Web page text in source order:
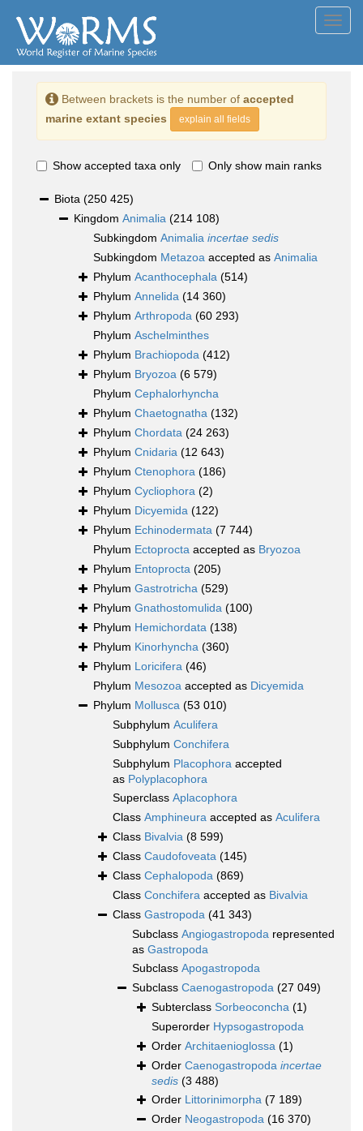
Between brackets is the number of accepted
marine extant species
explain all fields
Show accepted taxa only Only show main ranks
Biota (250 425)
Kingdom Animalia (214 108)
Subkingdom Animalia incertae sedis
Subkingdom Metazoa accepted as Animalia
Phylum Acanthocephala (514)
Phylum Annelida (14 360)
Phylum Arthropoda (60 293)
Phylum Aschelminthes
Phylum Brachiopoda (412)
Phylum Bryozoa (6 579)
Phylum Cephalorhyncha
Phylum Chaetognatha (132)
Phylum Chordata (24 263)
Phylum Cnidaria (12 643)
Phylum Ctenophora (186)
Phylum Cycliophora (2)
Phylum Dicyemida (122)
Phylum Echinodermata (7 744)
Phylum Ectoprocta accepted as Bryozoa
Phylum Entoprocta (205)
Phylum Gastrotricha (529)
Phylum Gnathostomulida (100)
Phylum Hemichordata (138)
Phylum Kinorhyncha (360)
Phylum Loricifera (46)
Phylum Mesozoa accepted as Dicyemida
Phylum Mollusca (53 010)
Subphylum Aculifera
Subphylum Conchifera
Subphylum Placophora accepted
as Polyplacophora
Superclass Aplacophora
Class Amphineura accepted as Aculifera
Class Bivalvia (8 599)
Class Caudofoveata (145)
Class Cephalopoda (869)
Class Conchifera accepted as Bivalvia
Class Gastropoda (41 343)
Subclass Angiogastropoda represented
as Gastropoda
Subclass Apogastropoda
Subclass Caenogastropoda (27 049)
Subterclass Sorbeoconcha (1)
Superorder Hypsogastropoda
Order Architaenioglossa (1)
Order Caenogastropoda incertae
sedis (3 488)
Order Littorinimorpha (7 189)
Order Neogastropoda (16 370)